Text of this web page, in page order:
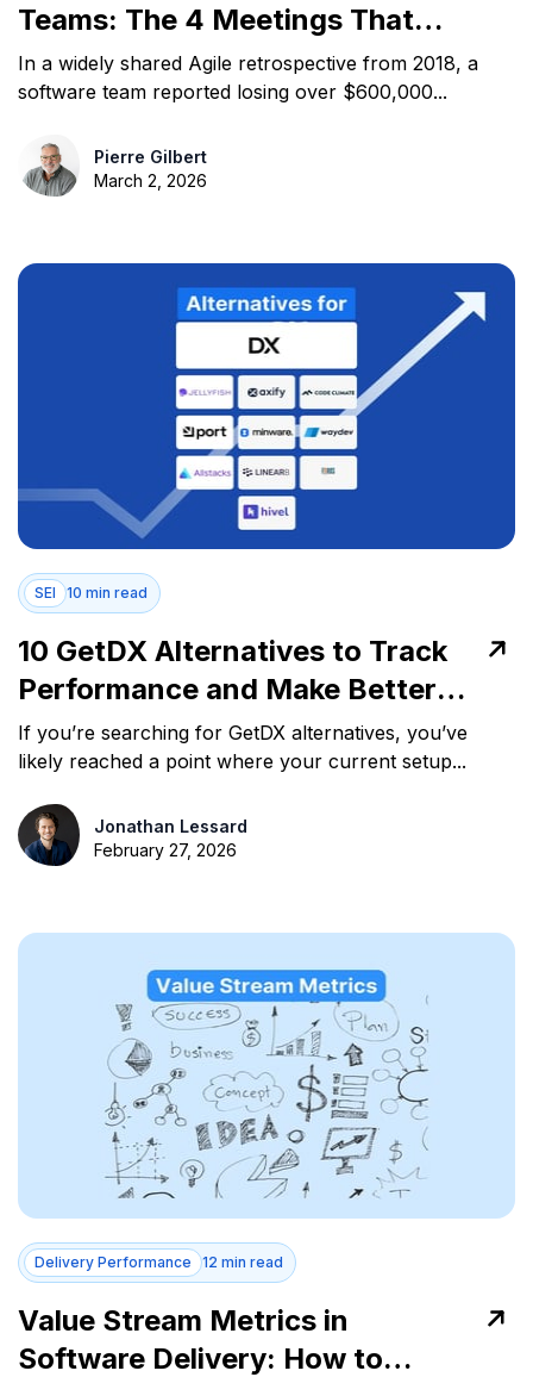
Teams: The 4 Meetings That
Control Work Flow
In a widely shared Agile retrospective from 2018, a
software team reported losing over $600,000...
Pierre Gilbert
March 2, 2026
SEI 10 min read
10 GetDX Alternatives to Track
Performance and Make Better
Decisions
If you’re searching for GetDX alternatives, you’ve
likely reached a point where your current setup...
Jonathan Lessard
February 27, 2026
Delivery Performance 12 min read
Value Stream Metrics in
Software Delivery: How to